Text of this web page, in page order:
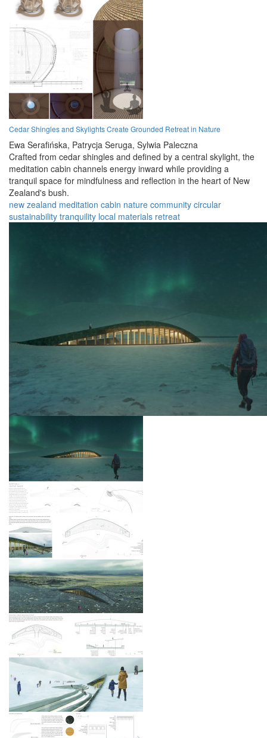
Cedar Shingles and Skylights Create Grounded Retreat in Nature
Ewa Serafińska, Patrycja Seruga, Sylwia Paleczna
Crafted from cedar shingles and defined by a central skylight, the
meditation cabin channels energy inward while providing a
tranquil space for mindfulness and reflection in the heart of New
Zealand's bush.
new zealand meditation cabin nature community circular
sustainability tranquility local materials retreat